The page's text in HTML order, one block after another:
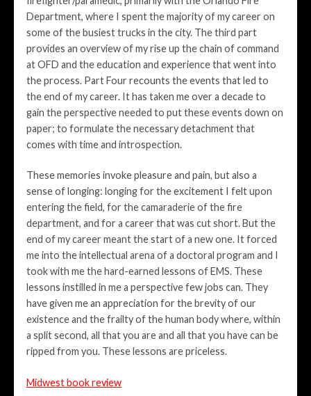
Department, where I spent the majority of my career on
some of the busiest trucks in the city. The third part
provides an overview of my rise up the chain of command
at OFD and the education and experience that went into
the process. Part Four recounts the events that led to
the end of my career. It has taken me over a decade to
gain the perspective needed to put these events down on
paper; to formulate the necessary detachment that
comes with time and introspection.
These memories invoke pleasure and pain, but also a
sense of longing: longing for the excitement I felt upon
entering the field, for the camaraderie of the fire
department, and for a career that was cut short. But the
end of my career meant the start of a new one. It forced
me into the intellectual arena of a doctoral program and I
took with me the hard-earned lessons of EMS. These
lessons instilled in me a perspective few jobs can. They
have given me an appreciation for the brevity of our
existence and the frailty of the human body where, within
a split second, all that you are and all that you have can be
ripped from you. These lessons are priceless.
Midwest book review